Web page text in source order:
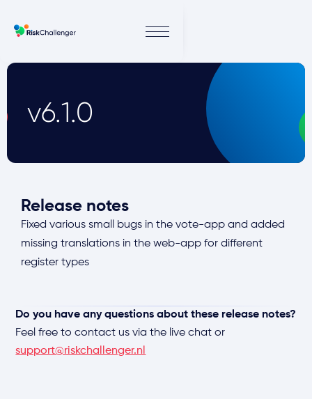
v6.1.0
Release notes
Fixed various small bugs in the vote-app and added
missing translations in the web-app for different
register types
Do you have any questions about these release notes?
Feel free to contact us via the live chat or
support@riskchallenger.nl